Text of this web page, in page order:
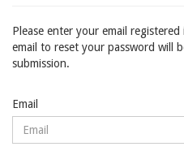
Please enter your email
email to reset your password will
submission.
Email